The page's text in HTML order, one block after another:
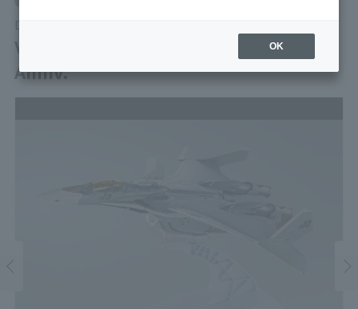
DX CHOGOKIN
VF-31A KAIROS Macross Delta 10th
Anniv.
OK